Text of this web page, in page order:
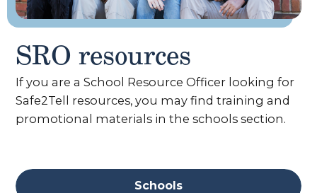
SRO resources
If you are a School Resource Officer looking for
Safe2Tell resources, you may find training and
promotional materials in the schools section.
Schools